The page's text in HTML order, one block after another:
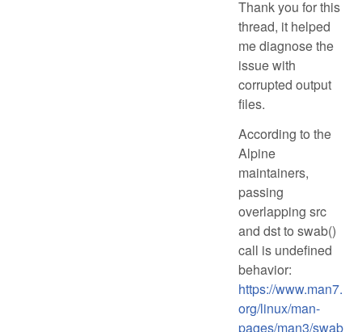
Thank you for this
thread, it helped
me diagnose the
issue with
corrupted output
files.
According to the
Alpine
maintainers,
passing
overlapping src
and dst to swab()
call is undefined
behavior:
https://www.man7.
org/linux/man-
pages/man3/swab